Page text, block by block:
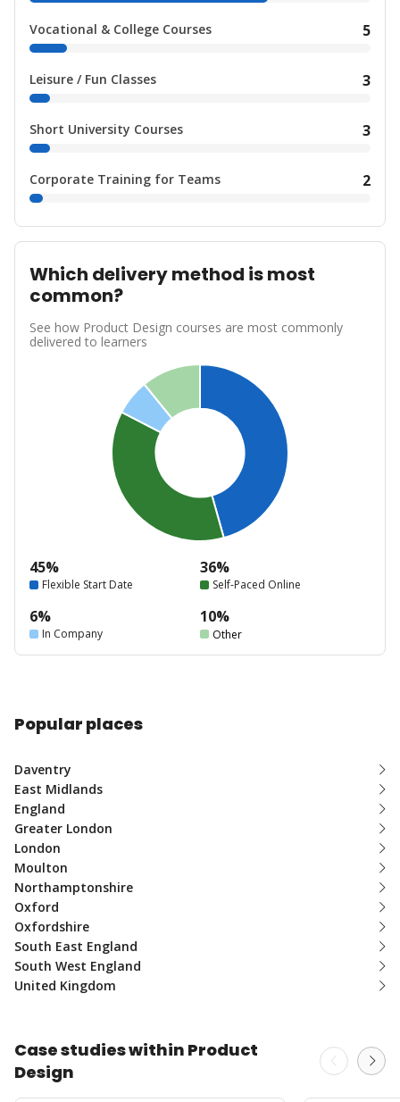
Vocational & College Courses 5
Leisure / Fun Classes 3
Short University Courses 3
Corporate Training for Teams 2
Which delivery method is most
common?
See how Product Design courses are most commonly
delivered to learners
45%
Flexible Start Date
36%
Self-Paced Online
6%
In Company
10%
Other
Popular places
Daventry
East Midlands
England
Greater London
London
Moulton
Northamptonshire
Oxford
Oxfordshire
South East England
South West England
United Kingdom
Case studies within Product
Design